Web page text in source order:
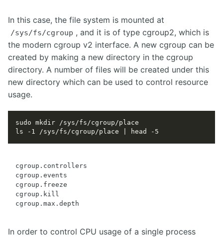
In this case, the file system is mounted at
/sys/fs/cgroup , and it is of type cgroup2, which is
the modern cgroup v2 interface. A new cgroup can be
created by making a new directory in the cgroup
directory. A number of files will be created under this
new directory which can be used to control resource
usage.
cgroup.controllers
cgroup.events
cgroup.freeze
cgroup.kill
In order to control CPU usage of a single process